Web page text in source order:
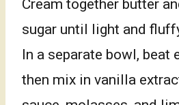
Cream together butter
sugar until light and
In a separate bowl, beat
then mix in vanilla